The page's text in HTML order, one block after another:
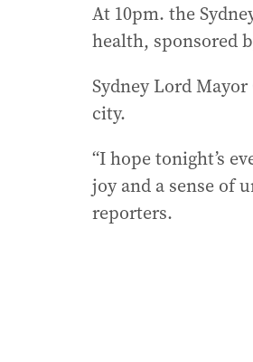
At 10pm. the
health, sponsored
Sydney Lord
city.
“I hope tonight’s
joy and a sense of
reporters.